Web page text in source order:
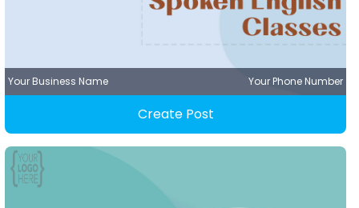
Your Business Name Your Phone Number
Create Post